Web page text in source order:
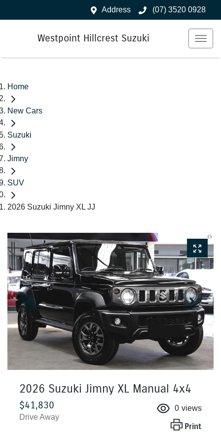
Address (07) 3520 0928
Westpoint Hillcrest Suzuki
Home
New Cars
Suzuki
Jimny
SUV
2026 Suzuki Jimny XL JJ
2026 Suzuki Jimny XL Manual 4x4
$41,830
Drive Away
0 views
Print